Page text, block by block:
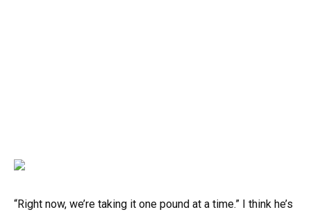
“Right now, we’re taking it one pound at a time.” I think he’s